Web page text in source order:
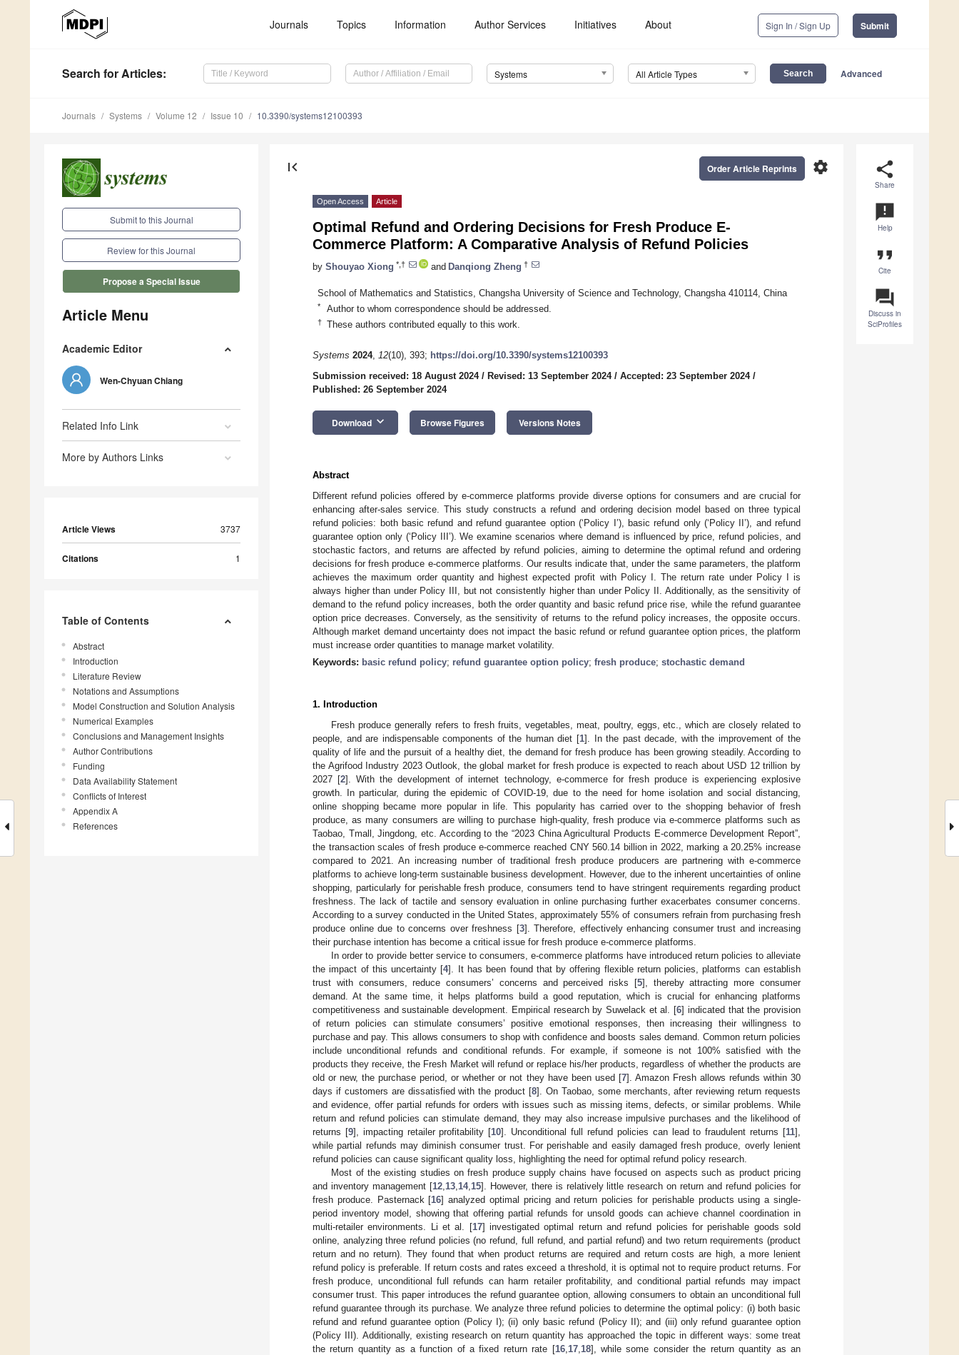
Journals Topics Information Author Services Initiatives About Sign In / Sign Up Submit
Search for Articles: Systems All Article Types Advanced
Journals Systems Volume 12 Issue 10 10.3390/systems12100393
Submit to this Journal
Review for this Journal
Propose a Special Issue
Article Menu
Academic Editor
Wen-Chyuan Chiang
Related Info Link
More by Authors Links
Article Views 3737
Citations 1
Table of Contents
Abstract
Introduction
Literature Review
Notations and Assumptions
Model Construction and Solution Analysis
Numerical Examples
Conclusions and Management Insights
Author Contributions
Funding
Data Availability Statement
Conflicts of Interest
Appendix A
References
share
Share
announcement
Help
format_quote
Cite
question_answer
Discuss in
SciProfiles
first_page settings
Order Article Reprints
Open Access Article
Optimal Refund and Ordering Decisions for Fresh Produce E-
Commerce Platform: A Comparative Analysis of Refund Policies
by Shouyao Xiong *,† and Danqiong Zheng †
School of Mathematics and Statistics, Changsha University of Science and Technology, Changsha 410114, China
* Author to whom correspondence should be addressed.
† These authors contributed equally to this work.
Systems 2024, 12(10), 393; https://doi.org/10.3390/systems12100393
Submission received: 18 August 2024/ Revised: 13 September 2024/ Accepted: 23 September 2024/
Published: 26 September 2024
Download keyboard_arrow_down Browse Figures Versions Notes
Abstract
Different refund policies offered by e-commerce platforms provide diverse options for consumers and are crucial for
enhancing after-sales service. This study constructs a refund and ordering decision model based on three typical
refund policies: both basic refund and refund guarantee option (‘Policy I’), basic refund only (‘Policy II’), and refund
guarantee option only (‘Policy III’). We examine scenarios where demand is influenced by price, refund policies, and
stochastic factors, and returns are affected by refund policies, aiming to determine the optimal refund and ordering
decisions for fresh produce e-commerce platforms. Our results indicate that, under the same parameters, the platform
achieves the maximum order quantity and highest expected profit with Policy I. The return rate under Policy I is
always higher than under Policy III, but not consistently higher than under Policy II. Additionally, as the sensitivity of
demand to the refund policy increases, both the order quantity and basic refund price rise, while the refund guarantee
option price decreases. Conversely, as the sensitivity of returns to the refund policy increases, the opposite occurs.
Although market demand uncertainty does not impact the basic refund or refund guarantee option prices, the platform
must increase order quantities to manage market volatility.
Keywords: basic refund policy; refund guarantee option policy; fresh produce; stochastic demand
1. Introduction
Fresh produce generally refers to fresh fruits, vegetables, meat, poultry, eggs, etc., which are closely related to
people, and are indispensable components of the human diet [1]. In the past decade, with the improvement of the
quality of life and the pursuit of a healthy diet, the demand for fresh produce has been growing steadily. According to
the Agrifood Industry 2023 Outlook, the global market for fresh produce is expected to reach about USD 12 trillion by
2027 [2]. With the development of internet technology, e-commerce for fresh produce is experiencing explosive
growth. In particular, during the epidemic of COVID-19, due to the need for home isolation and social distancing,
online shopping became more popular in life. This popularity has carried over to the shopping behavior of fresh
produce, as many consumers are willing to purchase high-quality, fresh produce via e-commerce platforms such as
Taobao, Tmall, Jingdong, etc. According to the “2023 China Agricultural Products E-commerce Development Report”,
the transaction scales of fresh produce e-commerce reached CNY 560.14 billion in 2022, marking a 20.25% increase
compared to 2021. An increasing number of traditional fresh produce producers are partnering with e-commerce
platforms to achieve long-term sustainable business development. However, due to the inherent uncertainties of online
shopping, particularly for perishable fresh produce, consumers tend to have stringent requirements regarding product
freshness. The lack of tactile and sensory evaluation in online purchasing further exacerbates consumer concerns.
According to a survey conducted in the United States, approximately 55% of consumers refrain from purchasing fresh
produce online due to concerns over freshness [3]. Therefore, effectively enhancing consumer trust and increasing
their purchase intention has become a critical issue for fresh produce e-commerce platforms.
In order to provide better service to consumers, e-commerce platforms have introduced return policies to alleviate
the impact of this uncertainty [4]. It has been found that by offering flexible return policies, platforms can establish
trust with consumers, reduce consumers’ concerns and perceived risks [5], thereby attracting more consumer
demand. At the same time, it helps platforms build a good reputation, which is crucial for enhancing platforms
competitiveness and sustainable development. Empirical research by Suwelack et al. [6] indicated that the provision
of return policies can stimulate consumers’ positive emotional responses, then increasing their willingness to
purchase and pay. This allows consumers to shop with confidence and boosts sales demand. Common return policies
include unconditional refunds and conditional refunds. For example, if someone is not 100% satisfied with the
products they receive, the Fresh Market will refund or replace his/her products, regardless of whether the products are
old or new, the purchase period, or whether or not they have been used [7]. Amazon Fresh allows refunds within 30
days if customers are dissatisfied with the product [8]. On Taobao, some merchants, after reviewing return requests
and evidence, offer partial refunds for orders with issues such as missing items, defects, or similar problems. While
return and refund policies can stimulate demand, they may also increase impulsive purchases and the likelihood of
returns [9], impacting retailer profitability [10]. Unconditional full refund policies can lead to fraudulent returns [11],
while partial refunds may diminish consumer trust. For perishable and easily damaged fresh produce, overly lenient
refund policies can cause significant quality loss, highlighting the need for optimal refund policy research.
Most of the existing studies on fresh produce supply chains have focused on aspects such as product pricing
and inventory management [12, 13, 14, 15]. However, there is relatively little research on return and refund policies for
fresh produce. Pasternack [16] analyzed optimal pricing and return policies for perishable products using a single-
period inventory model, showing that offering partial refunds for unsold goods can achieve channel coordination in
multi-retailer environments. Li et al. [17] investigated optimal return and refund policies for perishable goods sold
online, analyzing three refund policies (no refund, full refund, and partial refund) and two return requirements (product
return and no return). They found that when product returns are required and return costs are high, a more lenient
refund policy is preferable. If return costs and rates exceed a threshold, it is optimal not to require product returns. For
fresh produce, unconditional full refunds can harm retailer profitability, and conditional partial refunds may impact
consumer trust. This paper introduces the refund guarantee option, allowing consumers to obtain an unconditional full
refund guarantee through its purchase. We analyze three refund policies to determine the optimal policy: (i) both basic
refund and refund guarantee option (Policy I); (ii) only basic refund (Policy II); and (iii) only refund guarantee option
(Policy III). Additionally, existing research on return quantity has approached the topic in different ways: some treat
the return quantity as a function of a fixed return rate [16, 17, 18], while some consider the return quantity as an